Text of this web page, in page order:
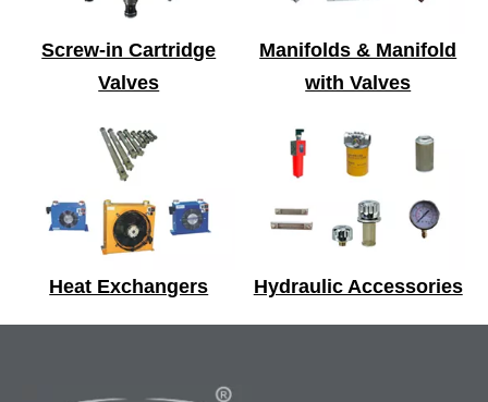
Screw-in Cartridge
Valves
Manifolds & Manifold
with Valves
Heat Exchangers Hydraulic Accessories